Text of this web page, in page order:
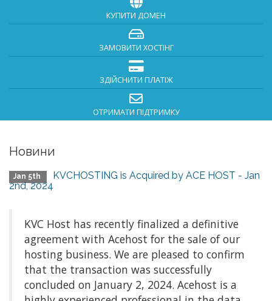
КУПИТИ ДОМЕН
ЗАМОВИТИ ХОСТІНГ
ЗДІЙСНИТИ ПЛАТІЖ
ОТРИМАТИ ПІДТРИМКУ
Новини
Jan 5th
KVCHOSTING is Acquired by ACE HOST - Jan
2nd, 2024
KVC Host has recently finalized a definitive
agreement with Acehost for the sale of our
hosting business. We are pleased to confirm
that the transaction was successfully
concluded on January 2, 2024. Acehost is a